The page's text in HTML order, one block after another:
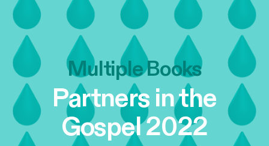
Multiple Books
Partners in the
Gospel 2022